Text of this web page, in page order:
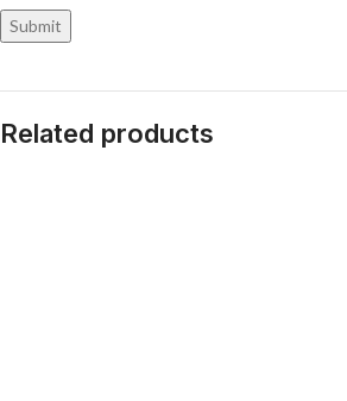
Related products